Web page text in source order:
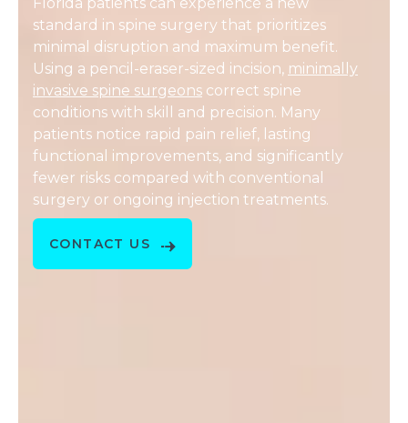
standard in spine surgery that prioritizes
minimal disruption and maximum benefit.
Using a pencil-eraser-sized incision, minimally
invasive spine surgeons correct spine
conditions with skill and precision. Many
patients notice rapid pain relief, lasting
functional improvements, and significantly
fewer risks compared with conventional
surgery or ongoing injection treatments.
CONTACT US